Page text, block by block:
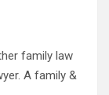
family law
A family &